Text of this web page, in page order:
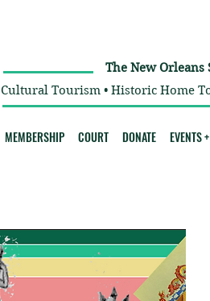
The New Orleans
Cultural Tourism • Historic Home
MEMBERSHIP COURT DONATE EVENTS